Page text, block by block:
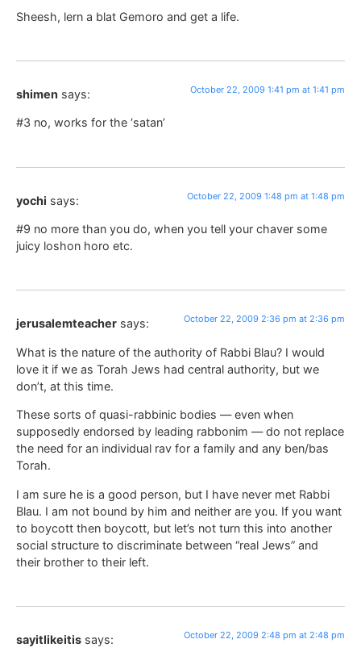
Sheesh, lern a blat Gemoro and get a life.
shimen says: October 22, 2009 1:41 pm at 1:41 pm
#3 no, works for the ‘satan’
yochi says: October 22, 2009 1:48 pm at 1:48 pm
#9 no more than you do, when you tell your chaver some
juicy loshon horo etc.
jerusalemteacher says: October 22, 2009 2:36 pm at 2:36 pm
What is the nature of the authority of Rabbi Blau? I would
love it if we as Torah Jews had central authority, but we
don’t, at this time.
These sorts of quasi-rabbinic bodies — even when
supposedly endorsed by leading rabbonim — do not replace
the need for an individual rav for a family and any ben/bas
Torah.
I am sure he is a good person, but I have never met Rabbi
Blau. I am not bound by him and neither are you. If you want
to boycott then boycott, but let’s not turn this into another
social structure to discriminate between “real Jews” and
their brother to their left.
sayitlikeitis says: October 22, 2009 2:48 pm at 2:48 pm